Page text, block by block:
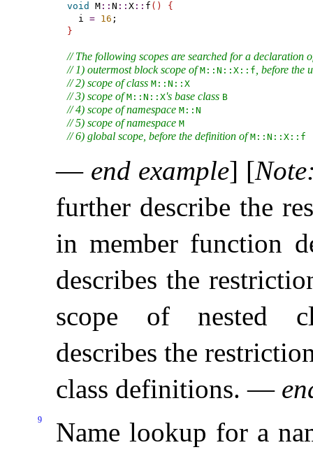
void
M:: N :: X:: f ( )
{
  i
= 16
}
// The following scopes are searched for a declaration
// 1) outermost block scope of M​::​N​::​X​::​f , before the
// 2) scope of class M​::​N​::​X
// 3) scope of M​::​N​::​X's base class B
// 4) scope of namespace M​::​N
// 5) scope of namespace M
// 6) global scope, before the definition of M​::​N​::​X​::​f
— end example] [Note
further describe the
in member function
describes the
scope of nested
describes the
class definitions. —
9
Name lookup for a